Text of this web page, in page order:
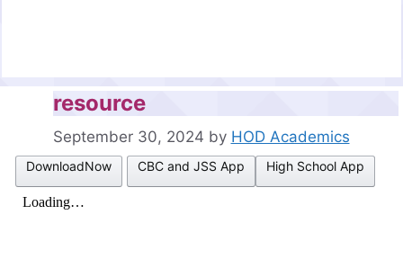
resource
September 30, 2024 by HOD Academics
DownloadNow CBC and JSS App High School App